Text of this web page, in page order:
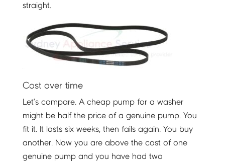
straight.
Cost over time
Let’s compare. A cheap pump for a washer
might be half the price of a genuine pump. You
fit it. It lasts six weeks, then fails again. You buy
another. Now you are above the cost of one
genuine pump and you have had two